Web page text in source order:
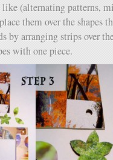
(alternating patterns,
them over the shapes
by arranging strips over
with one piece.